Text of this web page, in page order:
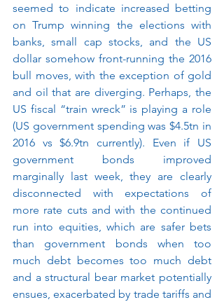
seemed to indicate increased betting
on Trump winning the elections with
banks, small cap stocks, and the US
dollar somehow front-running the 2016
bull moves, with the exception of gold
and oil that are diverging. Perhaps, the
US fiscal “train wreck” is playing a role
(US government spending was $4.5tn in
2016 vs $6.9tn currently). Even if US
government bonds improved
marginally last week, they are clearly
disconnected with expectations of
more rate cuts and with the continued
run into equities, which are safer bets
than government bonds when too
much debt becomes too much debt
and a structural bear market potentially
ensues, exacerbated by trade tariffs and